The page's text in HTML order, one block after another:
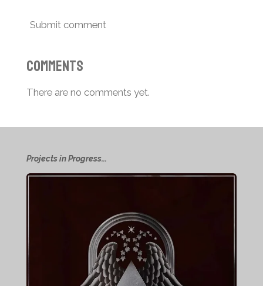
Submit comment
Comments
There are no comments yet.
Projects in Progress...